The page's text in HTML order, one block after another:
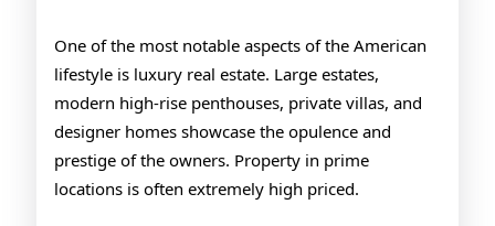
One of the most notable aspects of the American
lifestyle is luxury real estate. Large estates,
modern high-rise penthouses, private villas, and
designer homes showcase the opulence and
prestige of the owners. Property in prime
locations is often extremely high priced.